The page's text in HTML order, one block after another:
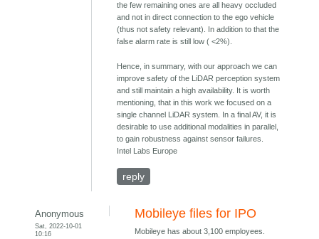
the few remaining ones are all heavy occluded
and not in direct connection to the ego vehicle
(thus not safety relevant). In addition to that the
false alarm rate is still low ( <2%).
Hence, in summary, with our approach we can
improve safety of the LiDAR perception system
and still maintain a high availability. It is worth
mentioning, that in this work we focused on a
single channel LiDAR system. In a final AV, it is
desirable to use additional modalities in parallel,
to gain robustness against sensor failures.
Intel Labs Europe
reply
Anonymous
Sat, 2022-10-01
10:16
Mobileye files for IPO
Mobileye has about 3,100 employees.